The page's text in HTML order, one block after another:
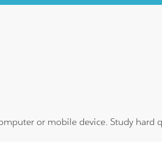
or mobile device. Study hard